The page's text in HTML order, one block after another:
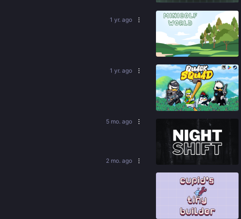
1 yr. ago
1 yr. ago
5 mo. ago
2 mo. ago
91%
86%
86%
81%